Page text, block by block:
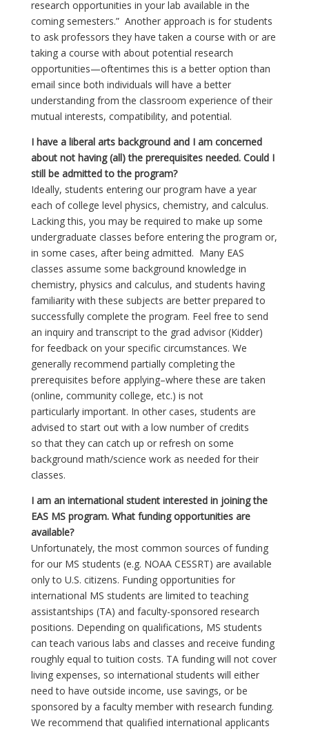
research opportunities in your lab available in the
coming semesters.” Another approach is for students
to ask professors they have taken a course with or are
taking a course with about potential research
opportunities—oftentimes this is a better option than
email since both individuals will have a better
understanding from the classroom experience of their
mutual interests, compatibility, and potential.
I have a liberal arts background and I am concerned
about not having (all) the prerequisites needed. Could I
still be admitted to the program?
Ideally, students entering our program have a year
each of college level physics, chemistry, and calculus.
Lacking this, you may be required to make up some
undergraduate classes before entering the program or,
in some cases, after being admitted. Many EAS
classes assume some background knowledge in
chemistry, physics and calculus, and students having
familiarity with these subjects are better prepared to
successfully complete the program. Feel free to send
an inquiry and transcript to the grad advisor (Kidder)
for feedback on your specific circumstances. We
generally recommend partially completing the
prerequisites before applying–where these are taken
(online, community college, etc.) is not
particularly important. In other cases, students are
advised to start out with a low number of credits
so that they can catch up or refresh on some
background math/science work as needed for their
classes.
I am an international student interested in joining the
EAS MS program. What funding opportunities are
available?
Unfortunately, the most common sources of funding
for our MS students (e.g. NOAA CESSRT) are available
only to U.S. citizens. Funding opportunities for
international MS students are limited to teaching
assistantships (TA) and faculty-sponsored research
positions. Depending on qualifications, MS students
can teach various labs and classes and receive funding
roughly equal to tuition costs. TA funding will not cover
living expenses, so international students will either
need to have outside income, use savings, or be
sponsored by a faculty member with research funding.
We recommend that qualified international applicants